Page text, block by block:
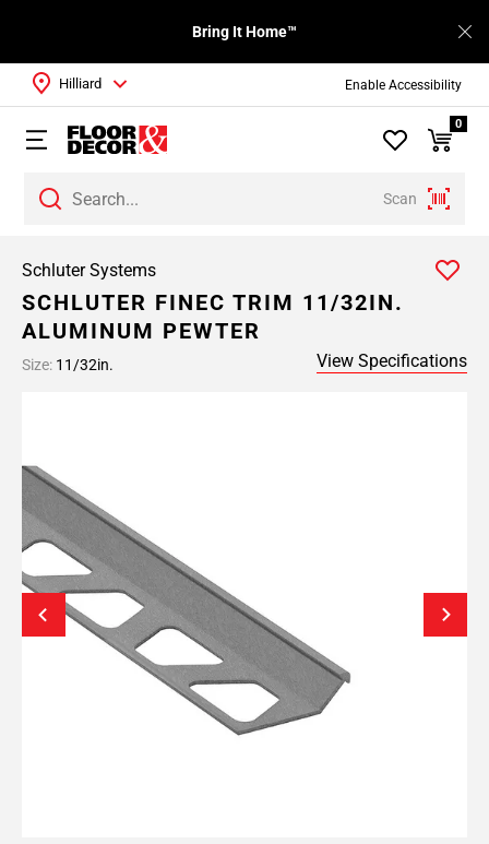
Enable Accessibility
Bring It Home™
Scan
Hilliard
0
Schluter Systems
SCHLUTER FINEC TRIM 11/32IN.
ALUMINUM PEWTER
Size: 11/32in. View Specifications